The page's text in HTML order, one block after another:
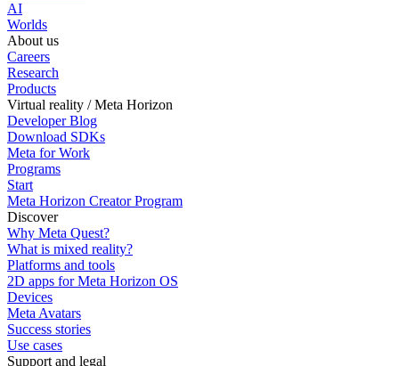
AI
Worlds
About us
Careers
Research
Products
Virtual reality / Meta Horizon
Developer Blog
Download SDKs
Meta for Work
Programs
Start
Meta Horizon Creator Program
Discover
Why Meta Quest?
What is mixed reality?
Platforms and tools
2D apps for Meta Horizon OS
Devices
Meta Avatars
Success stories
Use cases
Support and legal